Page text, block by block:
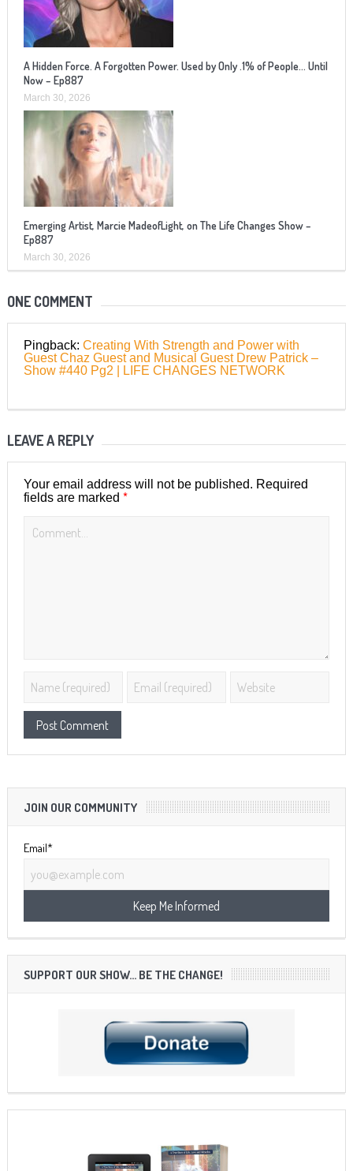
A Hidden Force. A Forgotten Power. Used by Only .1% of People… Until
Now – Ep887
March 30, 2026
Emerging Artist, Marcie MadeofLight, on The Life Changes Show –
Ep887
March 30, 2026
ONE COMMENT
Pingback: Creating With Strength and Power with
Guest Chaz Guest and Musical Guest Drew Patrick –
Show #440 Pg2 | LIFE CHANGES NETWORK
LEAVE A REPLY
Your email address will not be published. Required
fields are marked *
JOIN OUR COMMUNITY
Email*
SUPPORT OUR SHOW… BE THE CHANGE!